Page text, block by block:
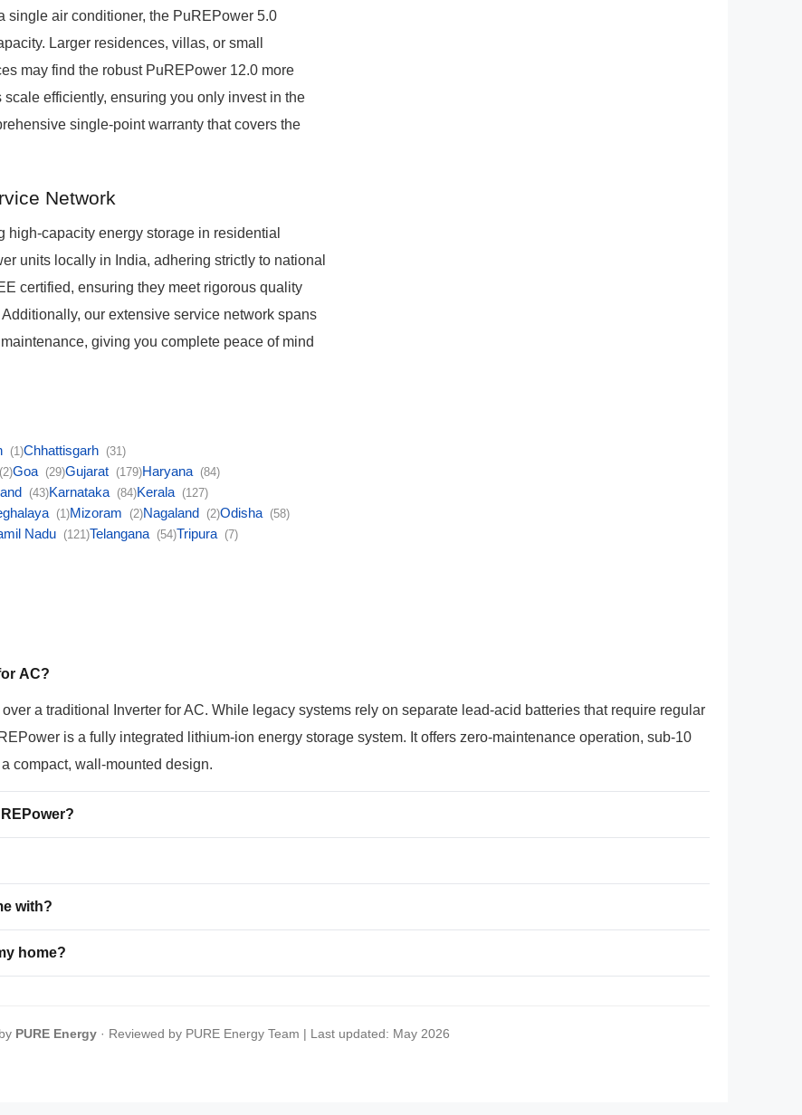
single air conditioner, the PuREPower 5.0
Larger residences, villas, or small
may find the robust PuREPower 12.0 more
efficiently, ensuring you only invest in the
single-point warranty that covers the
Network
capacity energy storage in residential
units locally in India, adhering strictly to national
certified, ensuring they meet rigorous quality
our extensive service network spans
giving you complete peace of mind
(1)Chhattisgarh (31)
(2)Goa (29)Gujarat (179)Haryana (84)
(43)Karnataka (84)Kerala (127)
(1)Mizoram (2)Nagaland (2)Odisha (58)
Nadu (121)Telangana (54)Tripura (7)
AC?
a traditional Inverter for AC. While legacy systems rely on separate lead-acid batteries that require regular
is a fully integrated lithium-ion energy storage system. It offers zero-maintenance operation, sub-10
compact, wall-mounted design.
with?
home?
PURE Energy· Reviewed by PURE Energy Team | Last updated: May 2026